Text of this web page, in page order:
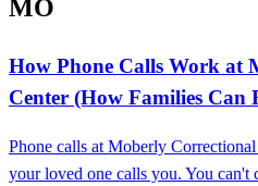
MO
How Phone Calls Work at
Center (How Families Can
Phone calls at Moberly
your loved one calls you. You can't